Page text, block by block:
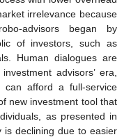
irrelevance because
advisors began by
of investors, such as
Human dialogues are
advisors’ era,
afford a full-service
new investment tool that
as presented in
is declining due to easier